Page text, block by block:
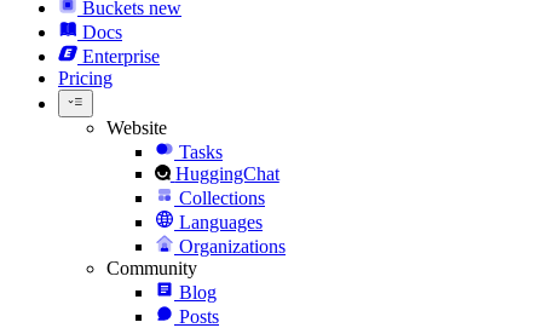
Buckets new
Docs
Enterprise
Pricing
Website
Tasks
HuggingChat
Collections
Languages
Organizations
Community
Blog
Posts